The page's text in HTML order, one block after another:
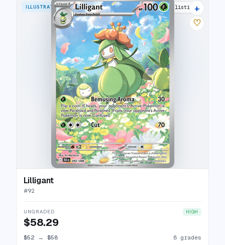
ILLUSTRATION RARE 10 listings
+
♡
Lilligant
#92
UNGRADED HIGH
$58.29
$52 → $58 8 grades